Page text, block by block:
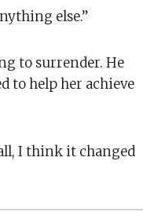
else.”
to surrender. He
to help her achieve
I think it changed